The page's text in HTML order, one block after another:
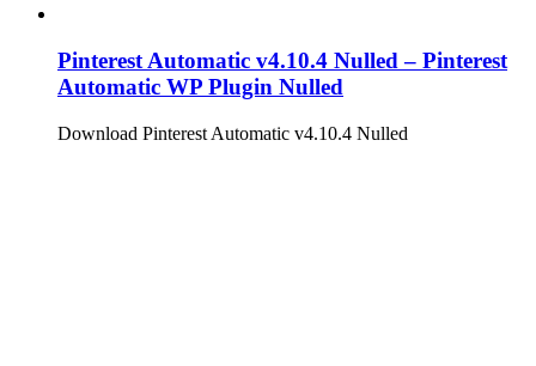
Pinterest Automatic v4.10.4 Nulled – Pinterest
Automatic WP Plugin Nulled
Download Pinterest Automatic v4.10.4 Nulled